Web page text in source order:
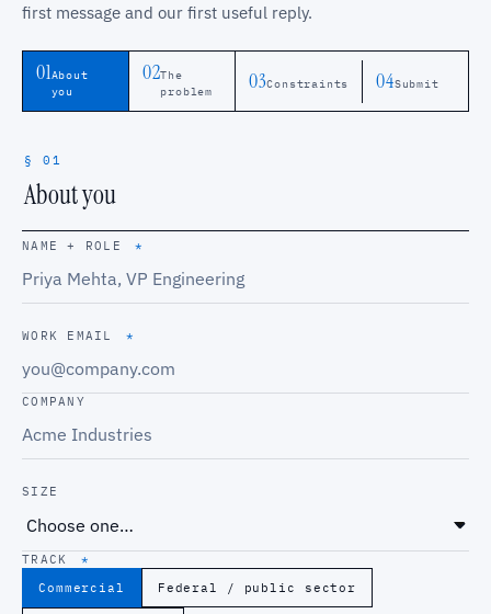
first message and our first useful reply.
01About
you
02The
problem
03Constraints 04Submit
§ 01
About you
NAME + ROLE *
WORK EMAIL *
COMPANY
SIZE
TRACK
*
Commercial
Federal / public sector